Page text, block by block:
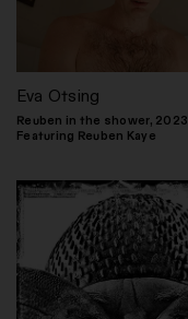
Eva Otsing
Reuben in the shower, 2023
Featuring Reuben Kaye